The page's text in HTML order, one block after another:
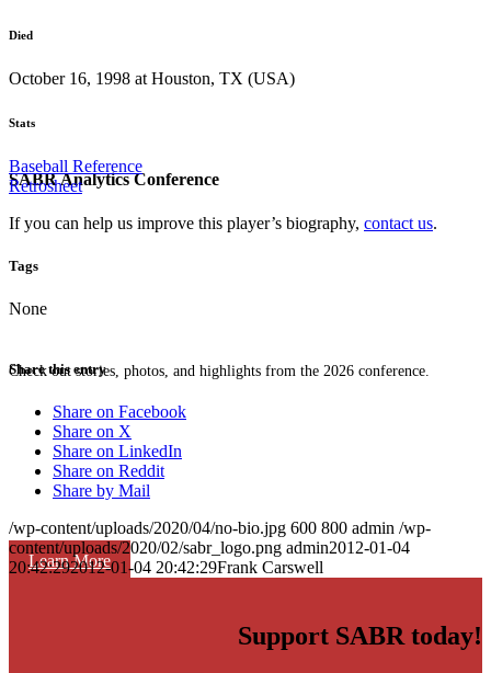
SABR Analytics Conference
Check out stories, photos, and highlights from the 2026 conference.
Learn More
Died
October 16, 1998 at Houston, TX (USA)
Stats
Baseball Reference
Retrosheet
If you can help us improve this player’s biography, contact us.
Tags
None
Share this entry
Share on Facebook
Share on X
Share on LinkedIn
Share on Reddit
Share by Mail
/wp-content/uploads/2020/04/no-bio.jpg 600 800 admin /wp-
content/uploads/2020/02/sabr_logo.png admin2012-01-04
20:42:292012-01-04 20:42:29Frank Carswell
Support SABR today!